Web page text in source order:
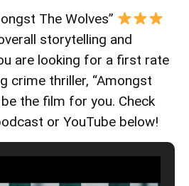
The Wolves”
storytelling and
are looking for a first rate
crime thriller, “Amongst
the film for you. Check
or YouTube below!